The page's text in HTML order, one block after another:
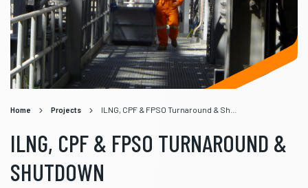
Home Projects
ILNG, CPF & FPSO TURNAROUND &
SHUTDOWN